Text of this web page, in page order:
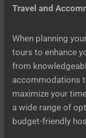
Travel and
When planning
tours to enhance
from
accommodations
maximize your
a wide range of
budget-friendly